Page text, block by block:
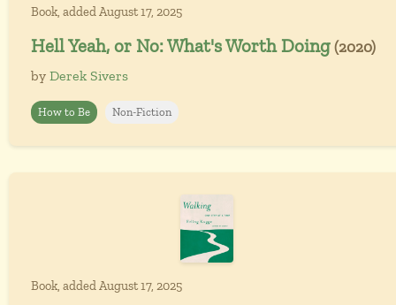
Book, added August 17, 2025
Hell Yeah, or No: What's Worth Doing (2020)
by Derek Sivers
How to Be Non-Fiction
Book, added August 17, 2025